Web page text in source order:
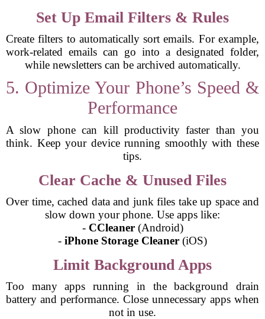
Set Up Email Filters & Rules
Create filters to automatically sort emails. For example,
work-related emails can go into a designated folder,
while newsletters can be archived automatically.
5. Optimize Your Phone’s Speed &
Performance
A slow phone can kill productivity faster than you
think. Keep your device running smoothly with these
tips.
Clear Cache & Unused Files
Over time, cached data and junk files take up space and
slow down your phone. Use apps like:
- CCleaner(Android)
- iPhone Storage Cleaner (iOS)
Limit Background Apps
Too many apps running in the background drain
battery and performance. Close unnecessary apps when
not in use.